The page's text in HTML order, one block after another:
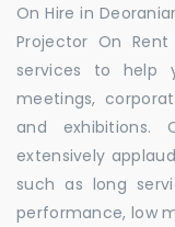
On Hire in
Projector On
services to help
meetings,
and
extensively
such as long
performance, low